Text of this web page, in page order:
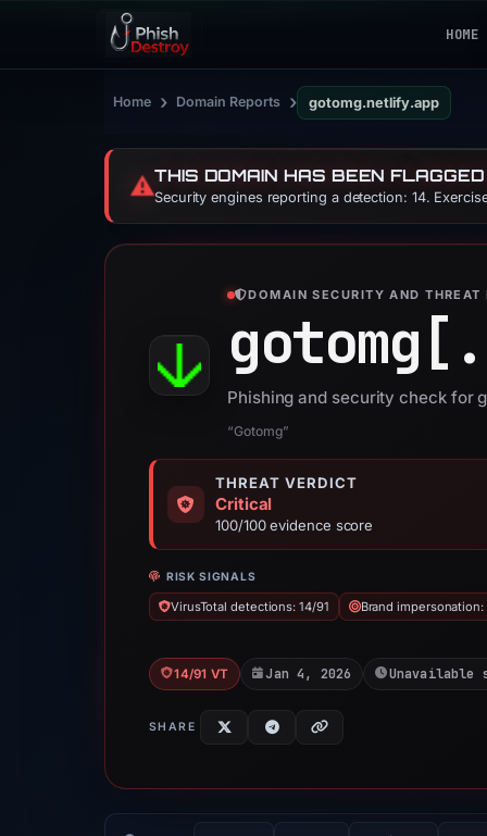
HOME
Home › Domain Reports › gotomg.netlify.app
⚠️THIS DOMAIN HAS BEEN
Security engines reporting a detection: 14.
DOMAIN SECURITY AND THREAT
Phishing and security check for
“Gotomg”
THREAT VERDICT
Critical
100/100 evidence score
RISK SIGNALS
VirusTotal detections: 14/91 Brand impersonation:
14/91 VT Jan 4, 2026 Unavailable
SHARE